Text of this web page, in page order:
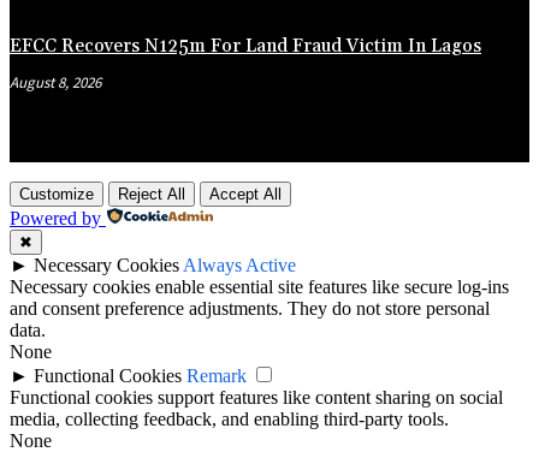
EFCC Recovers N125m For Land Fraud Victim In Lagos
August 8, 2026
Customize Reject All Accept All
Powered by
✖
► Necessary Cookies Always Active
Necessary cookies enable essential site features like secure log-ins
and consent preference adjustments. They do not store personal
data.
None
► Functional Cookies Remark
Functional cookies support features like content sharing on social
media, collecting feedback, and enabling third-party tools.
None